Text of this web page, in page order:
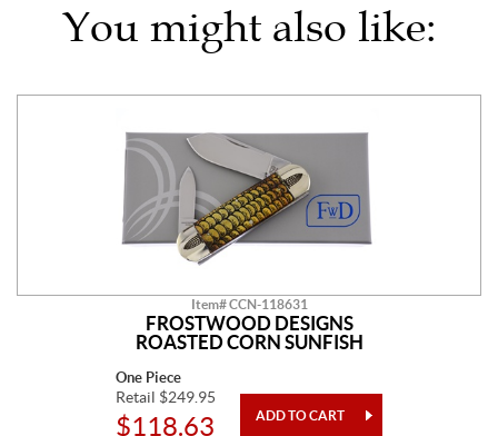
You might also like:
Item# CCN-118631
FROSTWOOD DESIGNS
ROASTED CORN SUNFISH
One Piece
Retail $249.95
$118.63